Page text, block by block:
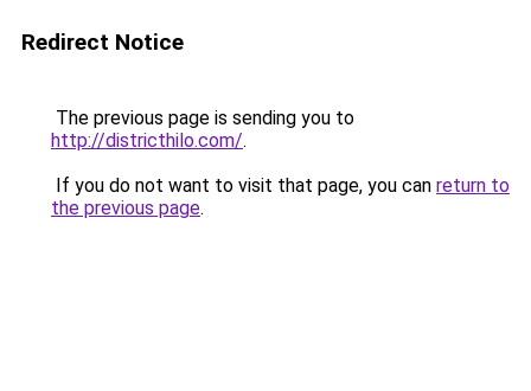
Redirect Notice
The previous page is sending you to
http://districthilo.com/.
If you do not want to visit that page, you can return to
the previous page.